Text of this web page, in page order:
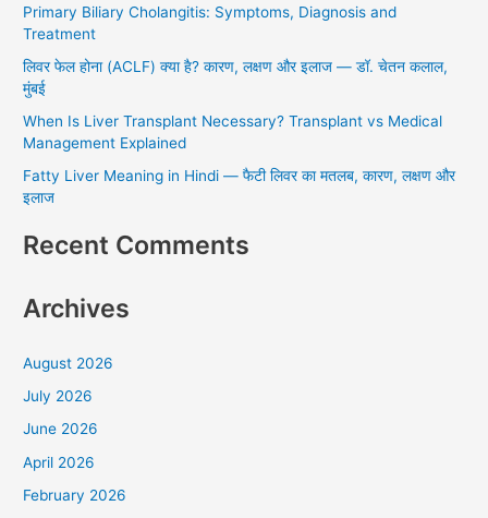
f
r
Primary Biliary Cholangitis: Symptoms, Diagnosis and
Treatment
लिवर फेल होना (ACLF) क्या है? कारण, लक्षण और इलाज — डॉ. चेतन कलाल,
मुंबई
When Is Liver Transplant Necessary? Transplant vs Medical
Management Explained
Fatty Liver Meaning in Hindi — फैटी लिवर का मतलब, कारण, लक्षण और
इलाज
Recent Comments
Archives
August 2026
July 2026
June 2026
April 2026
February 2026